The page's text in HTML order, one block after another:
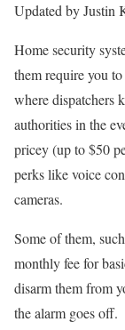
Updated by Justin
Home security
them require you
where dispatchers
authorities in the
pricey (up to $50
perks like voice
cameras.
Some of them,
monthly fee for
disarm them from
the alarm goes off.